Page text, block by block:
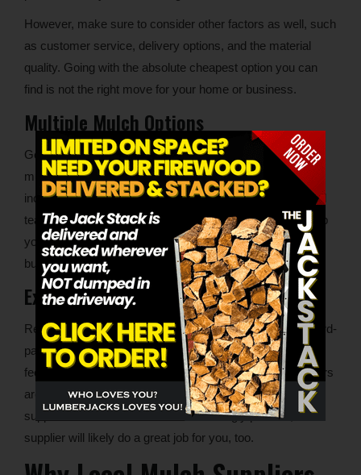
However, make sure to consider other factors as well, such
as customer service, delivery options, and the material
quality. Going with the absolute cheapest option you can
find is not the right move for your home or business.
Multiple Mulch Options
Good suppliers will have at least a few different types of
mulch available for delivery. Some options to look for
include hardwood mulch and dyed mulch. An experienced
team will also be able to make recommendations and help
you choose the right mulch color for your home or
business.
Experience and Industry Reputation
Read reviews on the company’s website and on a few third-
party review sites, such as Google. Look at the positive
feedback and negative reviews, too. See if what customers
are reporting aligns with your expectations from a mulch
supplier. If the reviews are overwhelmingly positive, the
supplier will likely do a great job for you, too.